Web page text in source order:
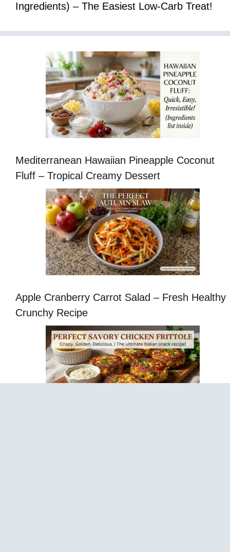
Ingredients) – The Easiest Low-Carb Treat!
Mediterranean Hawaiian Pineapple Coconut
Fluff – Tropical Creamy Dessert
Apple Cranberry Carrot Salad – Fresh Healthy
Crunchy Recipe